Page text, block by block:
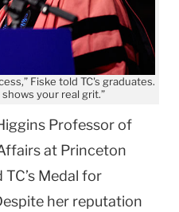
Fiske told TC's graduates.
your real grit.”
Professor of
at Princeton
Medal for
her reputation